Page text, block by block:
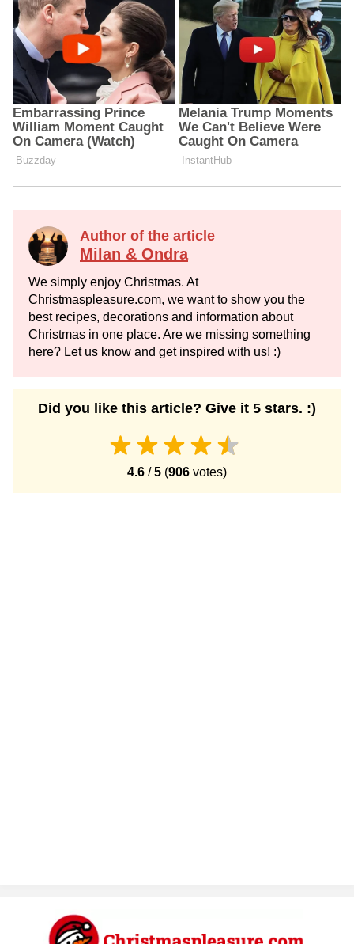
Author of the article
Milan & Ondra
We simply enjoy Christmas. At
Christmaspleasure.com, we want to show you the
best recipes, decorations and information about
Christmas in one place. Are we missing something
here? Let us know and get inspired with us! :)
Did you like this article? Give it 5 stars. :)
4.6 /5 (906 votes)